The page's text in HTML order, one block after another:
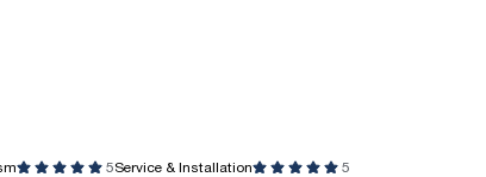
5Service & Installation 5